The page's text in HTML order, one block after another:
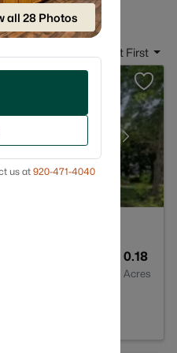
Date: Newest First
0.18
Acres
all 28 Photos
us at 920-471-4040